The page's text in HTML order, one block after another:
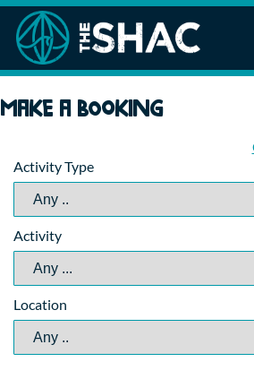
Find an
Stand
eFoiling
Groups
Parties
Make a booking
Activity Type
Activity
Location